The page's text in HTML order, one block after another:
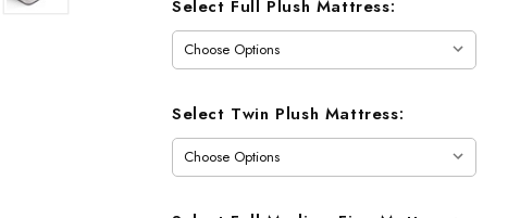
Select Full Plush Mattress:
Select Twin Plush Mattress: